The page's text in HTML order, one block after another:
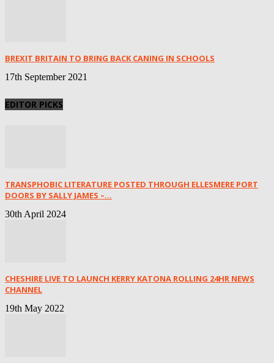
BREXIT BRITAIN TO BRING BACK CANING IN SCHOOLS
17th September 2021
EDITOR PICKS
TRANSPHOBIC LITERATURE POSTED THROUGH ELLESMERE PORT
DOORS BY SALLY JAMES –...
30th April 2024
CHESHIRE LIVE TO LAUNCH KERRY KATONA ROLLING 24HR NEWS
CHANNEL
19th May 2022